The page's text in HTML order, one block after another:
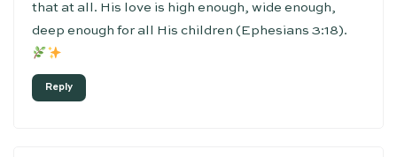
that at all. His love is high enough, wide enough,
deep enough for all His children (Ephesians 3:18).
Reply